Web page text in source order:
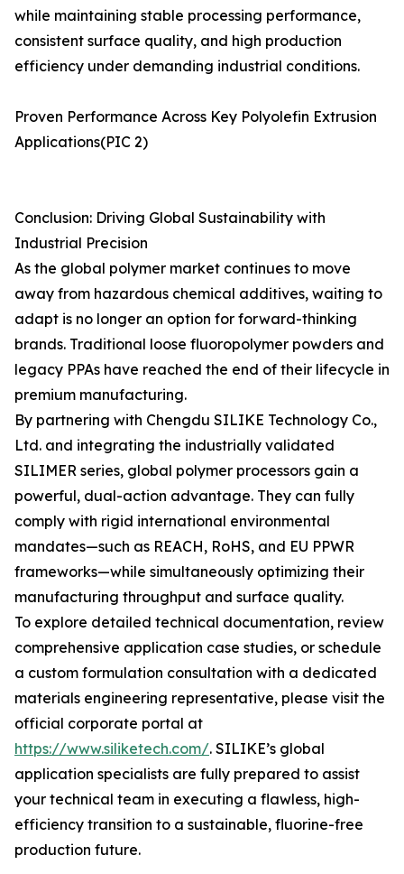
while maintaining stable processing performance,
consistent surface quality, and high production
efficiency under demanding industrial conditions.
Proven Performance Across Key Polyolefin Extrusion
Applications(PIC 2)
Conclusion: Driving Global Sustainability with
Industrial Precision
As the global polymer market continues to move
away from hazardous chemical additives, waiting to
adapt is no longer an option for forward-thinking
brands. Traditional loose fluoropolymer powders and
legacy PPAs have reached the end of their lifecycle in
premium manufacturing.
By partnering with Chengdu SILIKE Technology Co.,
Ltd. and integrating the industrially validated
SILIMER series, global polymer processors gain a
powerful, dual-action advantage. They can fully
comply with rigid international environmental
mandates—such as REACH, RoHS, and EU PPWR
frameworks—while simultaneously optimizing their
manufacturing throughput and surface quality.
To explore detailed technical documentation, review
comprehensive application case studies, or schedule
a custom formulation consultation with a dedicated
materials engineering representative, please visit the
official corporate portal at
https://www.siliketech.com/. SILIKE’s global
application specialists are fully prepared to assist
your technical team in executing a flawless, high-
efficiency transition to a sustainable, fluorine-free
production future.